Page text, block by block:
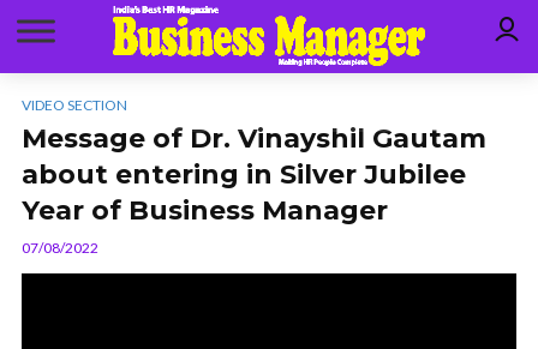
VIDEO SECTION
Message of Dr. Vinayshil Gautam
about entering in Silver Jubilee
Year of Business Manager
07/08/2022